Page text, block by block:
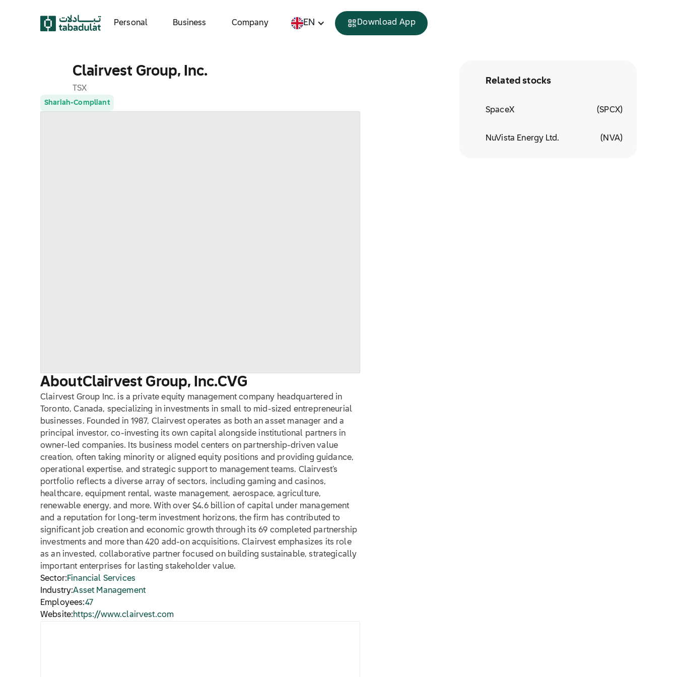
Personal Business Company EN Download App
Clairvest Group, Inc.
TSX
Shariah-Compliant
AboutClairvest Group, Inc.CVG
Clairvest Group Inc. is a private equity management company headquartered in
Toronto, Canada, specializing in investments in small to mid-sized entrepreneurial
businesses. Founded in 1987, Clairvest operates as both an asset manager and a
principal investor, co-investing its own capital alongside institutional partners in
owner-led companies. Its business model centers on partnership-driven value
creation, often taking minority or aligned equity positions and providing guidance,
operational expertise, and strategic support to management teams. Clairvest’s
portfolio reflects a diverse array of sectors, including gaming and casinos,
healthcare, equipment rental, waste management, aerospace, agriculture,
renewable energy, and more. With over $4.6 billion of capital under management
and a reputation for long-term investment horizons, the firm has contributed to
significant job creation and economic growth through its 69 completed partnership
investments and more than 420 add-on acquisitions. Clairvest emphasizes its role
as an invested, collaborative partner focused on building sustainable, strategically
important enterprises for lasting stakeholder value.
Sector:Financial Services
Industry:Asset Management
Employees:47
Website:https://www.clairvest.com
Related stocks
SpaceX (SPCX)
NuVista Energy Ltd. (NVA)